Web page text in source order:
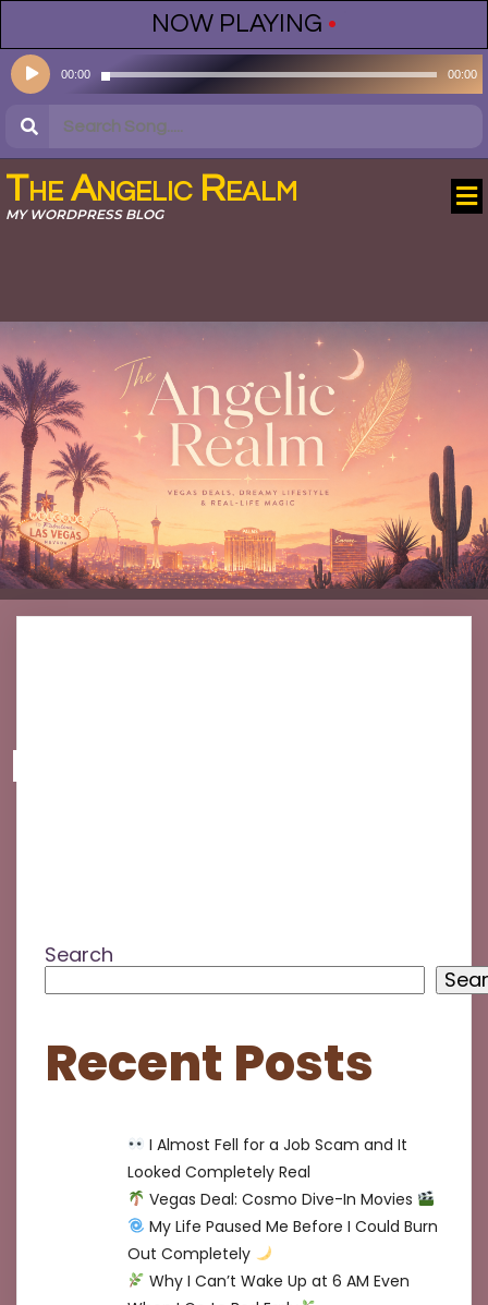
NOW PLAYING •
Audio
Player00:00 00:00
The Angelic Realm
MY WORDPRESS BLOG
No posts found!
Search
Recent Posts
I Almost Fell for a Job Scam and It
Looked Completely Real
Vegas Deal: Cosmo Dive-In Movies
My Life Paused Me Before I Could Burn
Out Completely
Why I Can’t Wake Up at 6 AM Even